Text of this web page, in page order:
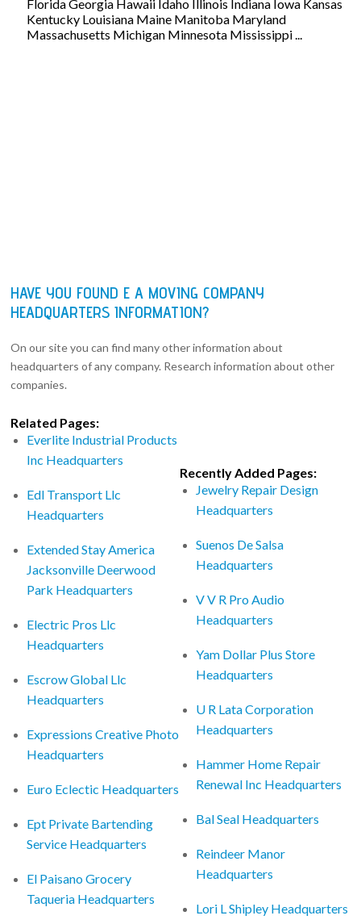
Florida Georgia Hawaii Idaho Illinois Indiana Iowa Kansas
Kentucky Louisiana Maine Manitoba Maryland
Massachusetts Michigan Minnesota Mississippi ...
HAVE YOU FOUND E A MOVING COMPANY
HEADQUARTERS INFORMATION?
On our site you can find many other information about
headquarters of any company. Research information about other
companies.
Related Pages:
Everlite Industrial Products
Inc Headquarters
Edl Transport Llc
Headquarters
Extended Stay America
Jacksonville Deerwood
Park Headquarters
Electric Pros Llc
Headquarters
Escrow Global Llc
Headquarters
Expressions Creative Photo
Headquarters
Euro Eclectic Headquarters
Ept Private Bartending
Service Headquarters
El Paisano Grocery
Taqueria Headquarters
Recently Added Pages:
Jewelry Repair Design
Headquarters
Suenos De Salsa
Headquarters
V V R Pro Audio
Headquarters
Yam Dollar Plus Store
Headquarters
U R Lata Corporation
Headquarters
Hammer Home Repair
Renewal Inc Headquarters
Bal Seal Headquarters
Reindeer Manor
Headquarters
Lori L Shipley Headquarters